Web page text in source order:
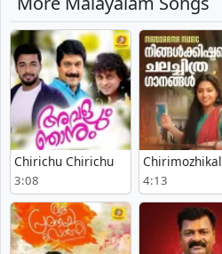
Chirichu Chirichu
3:08
Chirimozhikal
4:13